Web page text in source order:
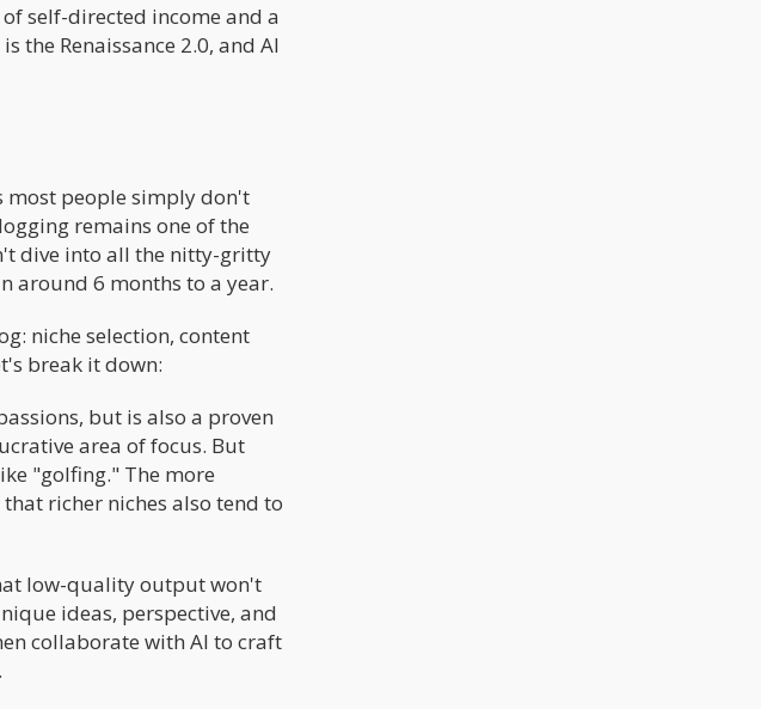
self-directed income and a
the Renaissance 2.0, and AI
most people simply don't
remains one of the
dive into all the nitty-gritty
around 6 months to a year.
niche selection, content
break it down:
but is also a proven
area of focus. But
"golfing." The more
richer niches also tend to
low-quality output won't
ideas, perspective, and
collaborate with AI to craft